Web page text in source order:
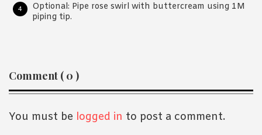
Optional: Pipe rose swirl with buttercream using 1M
piping tip.
Reader
Interactions
Comment ( 0 )
You must be logged in to post a comment.